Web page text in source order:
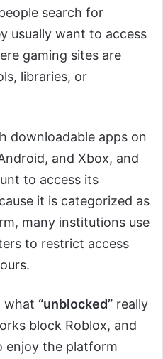
search for
usually want to access
gaming sites are
libraries, or
downloadable apps on
and Xbox, and
to access its
it is categorized as
many institutions use
to restrict access
what “unblocked” really
block Roblox, and
enjoy the platform